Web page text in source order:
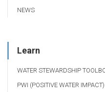
NEWS
Learn
WATER STEWARDSHIP
PWI (POSITIVE WATER IMPACT)